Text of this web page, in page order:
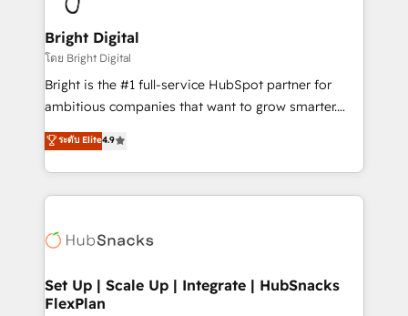
Award 🏆2022 Platform Migration Excellence Impact
Award 🏆2020 Elite Solutions Partner 🏆2019
Integrations HubSpot Impact Award 🏆2019
Marketing Enablement HubSpot Impact Award 🏆
2018 Website Design HubSpot Impact Award 🏆2017
Growth-Driven Design Agency of the Year 🏆2016
Sales Enablement HubSpot Impact Award 🏆2015
HubSpot COS Performance Award 🏆2014 HubSpot
COS Design Award 🏆2013 HubSpot Marketplace
Partner 📆Founded in 1997
Bright Digital
โดย Bright Digital
Bright is the #1 full-service HubSpot partner for
ambitious companies that want to grow smarter.
From HubSpot onboarding, to training, from
developing a new website to lead generation and
digital marketing; we do it all (and with great
results)! In short, our services include: - HubSpot
HubSpot development: websites, custom modules,
marketing, advertising, campaigns, content and
design We connect people, data and technology to
ระดับ Elite4.9
Set Up | Scale Up | Integrate | HubSnacks
FlexPlan